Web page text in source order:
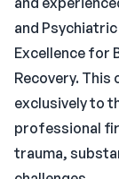
and
Excellence for
Recovery.
exclusively to
professional
trauma,